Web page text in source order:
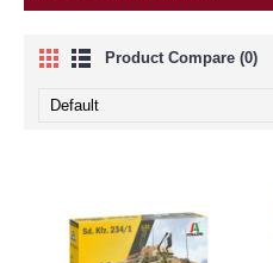
Product Compare (0)